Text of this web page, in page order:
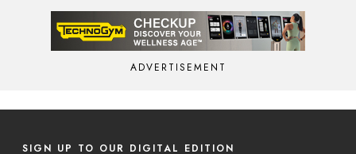
ADVERTISEMENT
SIGN UP TO OUR DIGITAL EDITION